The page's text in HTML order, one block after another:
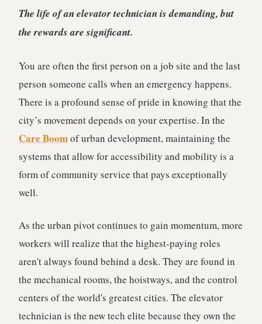
The life of an elevator technician is demanding, but
the rewards are significant.
You are often the first person on a job site and the last
person someone calls when an emergency happens.
There is a profound sense of pride in knowing that the
city’s movement depends on your expertise. In the
Care Boomof urban development, maintaining the
systems that allow for accessibility and mobility is a
form of community service that pays exceptionally
well.
As the urban pivot continues to gain momentum, more
workers will realize that the highest-paying roles
aren't always found behind a desk. They are found in
the mechanical rooms, the hoistways, and the control
centers of the world's greatest cities. The elevator
technician is the new tech elite because they own the